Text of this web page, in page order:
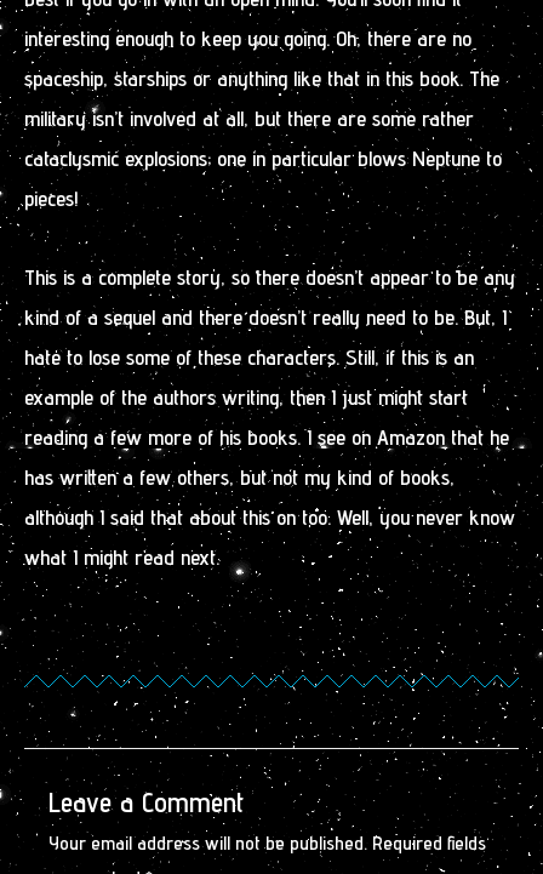
interesting enough to keep you going. Oh, there are no
spaceship, starships or anything like that in this book. The
military isn’t involved at all, but there are some rather
cataclysmic explosions; one in particular blows Neptune to
pieces!
This is a complete story, so there doesn’t appear to be any
kind of a sequel and there doesn’t really need to be. But, I
hate to lose some of these characters. Still, if this is an
example of the authors writing, then I just might start
reading a few more of his books. I see on Amazon that he
has written a few others, but not my kind of books,
although I said that about this on too. Well, you never know
what I might read next.
Leave a Comment
Your email address will not be published. Required fields